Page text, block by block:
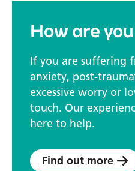
How are
If you are suffering
anxiety, post-
excessive worry or
touch. Our
here to help.
Find out more